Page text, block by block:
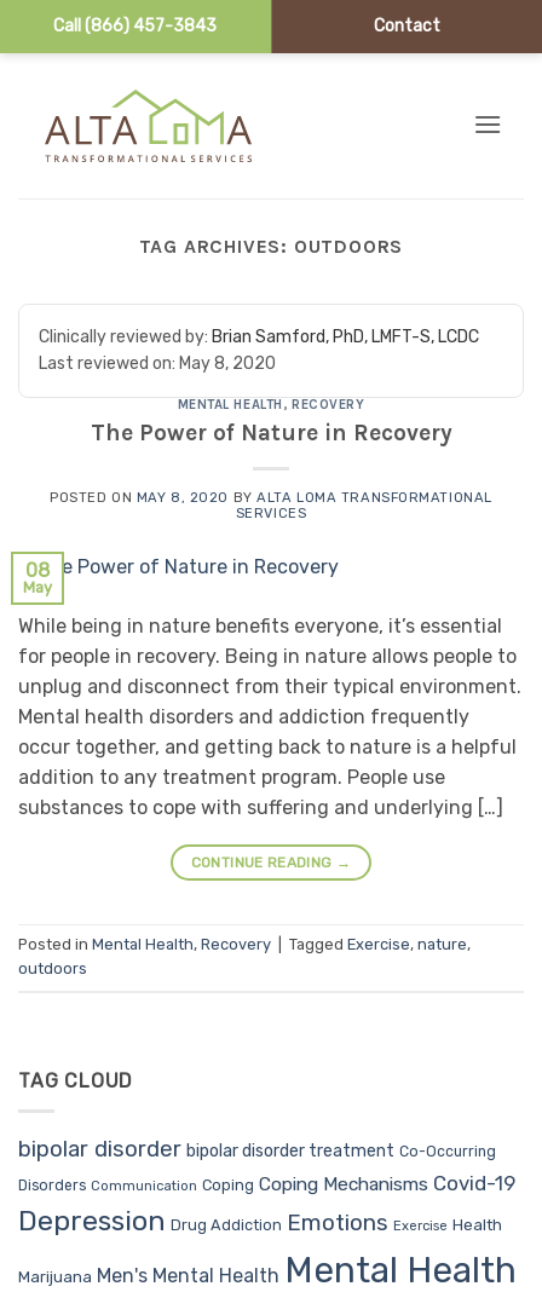
Call (866) 457-3843 Contact
TAG ARCHIVES: OUTDOORS
Clinically reviewed by: Brian Samford, PhD, LMFT-S, LCDC
Last reviewed on: May 8, 2020
MENTAL HEALTH , RECOVERY
The Power of Nature in Recovery
POSTED ON MAY 8, 2020 BYALTA LOMA TRANSFORMATIONAL
SERVICES
08
May
While being in nature benefits everyone, it’s essential
for people in recovery. Being in nature allows people to
unplug and disconnect from their typical environment.
Mental health disorders and addiction frequently
occur together, and getting back to nature is a helpful
addition to any treatment program. People use
substances to cope with suffering and underlying […]
CONTINUE READING →
Posted in Mental Health, Recovery Tagged Exercise, nature,
outdoors
TAG CLOUD
bipolar disorder bipolar disorder treatment Co-Occurring
Disorders Communication Coping Coping Mechanisms Covid-19
Depression Drug Addiction Emotions Exercise Health
Marijuana Men's Mental Health Mental Health